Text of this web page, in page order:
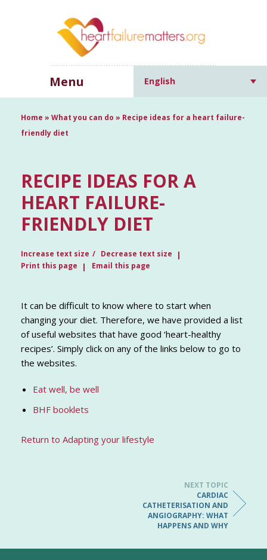
Menu English
Home » What you can do » Recipe ideas for a heart failure-
friendly diet
RECIPE IDEAS FOR A
HEART FAILURE-
FRIENDLY DIET
Increase text size
Decrease text size
Print this page
Email this page
It can be difficult to know where to start when
changing your diet. Therefore, we have provided a list
of useful websites that have good ‘heart-healthy
recipes’. Simply click on any of the links below to go to
the websites.
Eat well, be well
BHF booklets
Return to Adapting your lifestyle
NEXT TOPIC
CARDIAC
CATHETERISATION AND
ANGIOGRAPHY: WHAT
HAPPENS AND WHY